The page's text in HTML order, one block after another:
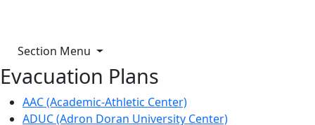
Section Menu
Evacuation Plans
AAC (Academic-Athletic Center)
ADUC (Adron Doran University Center)